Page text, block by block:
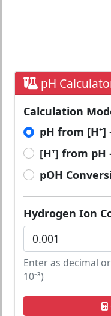
pH
Calculation
pH from [H⁺]
[H⁺] from pH
pOH
Hydrogen Ion
Enter as decimal
10⁻³)